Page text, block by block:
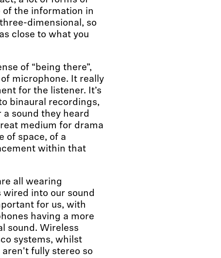
of the information in
dimensional, so
close to what you
of “being there”,
microphone. It really
for the listener. It’s
binaural recordings,
sound they heard
medium for drama
of space, of a
within that
all wearing
wired into our sound
for us, with
having a more
sound. Wireless
systems, whilst
fully stereo so